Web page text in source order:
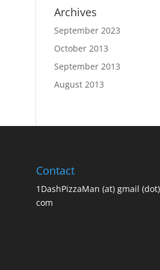
Archives
September 2023
October 2013
September 2013
August 2013
Contact
1DashPizzaMan (at) gmail (dot)
com